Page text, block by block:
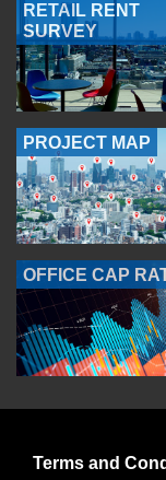
RETAIL RENT
SURVEY
PROJECT MAP
OFFICE CAP
Terms and